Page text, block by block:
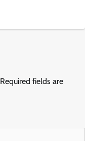
Required fields are